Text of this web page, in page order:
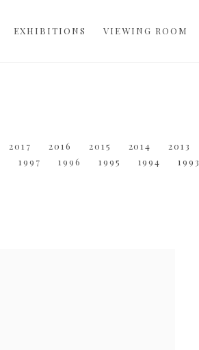
EXHIBITIONS VIEWING ROOM
2017 2016 2015 2014 2013
1997 1996 1995 1994 1993